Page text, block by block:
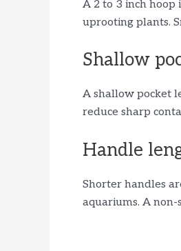
A 2 to 3 inch hoop
uprooting plants.
Shallow
A shallow pocket
reduce sharp
Handle
Shorter handles
aquariums. A